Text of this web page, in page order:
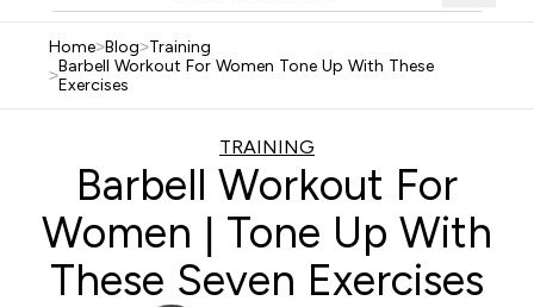
Home>Blog>Training
>Barbell Workout For Women Tone Up With These
Exercises
TRAINING
Barbell Workout For
Women | Tone Up With
These Seven Exercises